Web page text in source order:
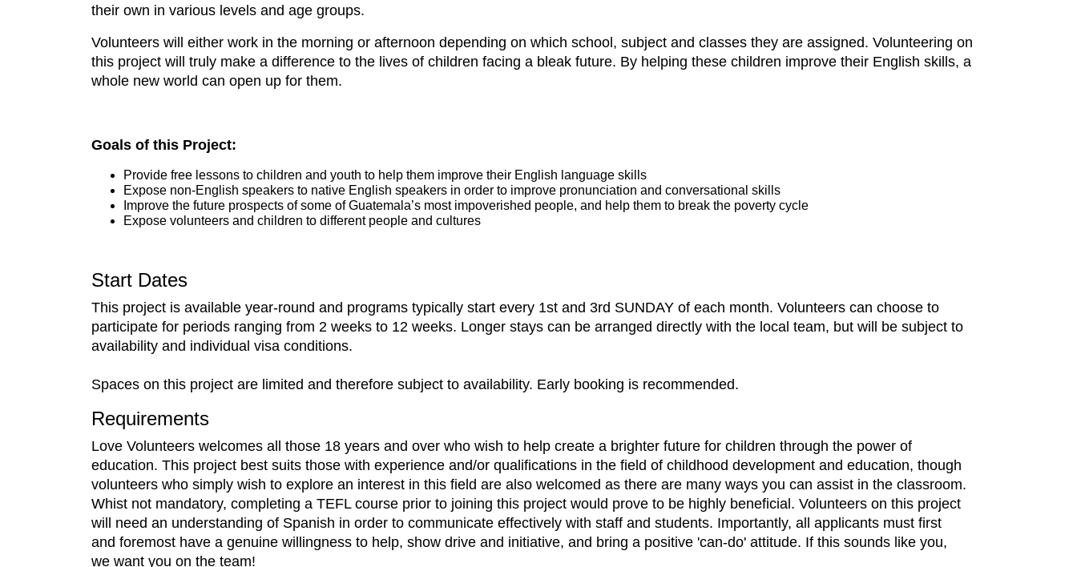
their own in various levels and age groups.
Volunteers will either work in the morning or afternoon depending on which school, subject and classes they are assigned. Volunteering on
this project will truly make a difference to the lives of children facing a bleak future. By helping these children improve their English skills, a
whole new world can open up for them.
Goals of this Project:
Provide free lessons to children and youth to help them improve their English language skills
Expose non-English speakers to native English speakers in order to improve pronunciation and conversational skills
Improve the future prospects of some of Guatemala’s most impoverished people, and help them to break the poverty cycle
Expose volunteers and children to different people and cultures
Start Dates
This project is available year-round and programs typically start every 1st and 3rd SUNDAY of each month. Volunteers can choose to
participate for periods ranging from 2 weeks to 12 weeks. Longer stays can be arranged directly with the local team, but will be subject to
availability and individual visa conditions.
Spaces on this project are limited and therefore subject to availability. Early booking is recommended.
Requirements
Love Volunteers welcomes all those 18 years and over who wish to help create a brighter future for children through the power of
education. This project best suits those with experience and/or qualifications in the field of childhood development and education, though
volunteers who simply wish to explore an interest in this field are also welcomed as there are many ways you can assist in the classroom.
Whist not mandatory, completing a TEFL course prior to joining this project would prove to be highly beneficial. Volunteers on this project
will need an understanding of Spanish in order to communicate effectively with staff and students. Importantly, all applicants must first
and foremost have a genuine willingness to help, show drive and initiative, and bring a positive 'can-do' attitude. If this sounds like you,
we want you on the team!